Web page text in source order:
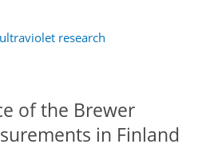
research
of the Brewer
in Finland